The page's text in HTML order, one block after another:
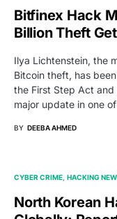
Bitfinex Hack
Billion Theft
Ilya Lichtenstein, the
Bitcoin theft, has
the First Step Act
major update in one
BY DEEBA AHMED
CYBER CRIME HACKING
North Korean